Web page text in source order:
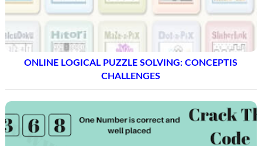
ONLINE LOGICAL PUZZLE SOLVING: CONCEPTIS
CHALLENGES